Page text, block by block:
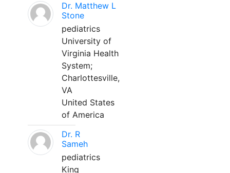
Dr. Matthew L
Stone
pediatrics
University of
Virginia Health
System;
Charlottesville,
VA
United States
of America
Dr. R
Sameh
pediatrics
King